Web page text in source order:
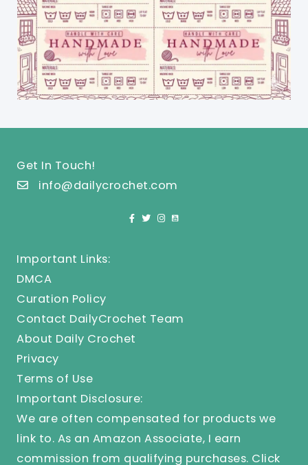
Get In Touch!
info@dailycrochet.com
Important Links:
DMCA
Curation Policy
Contact DailyCrochet Team
About Daily Crochet
Privacy
Terms of Use
Important Disclosure:
We are often compensated for products we
link to. As an Amazon Associate, I earn
commission from qualifying purchases. Click